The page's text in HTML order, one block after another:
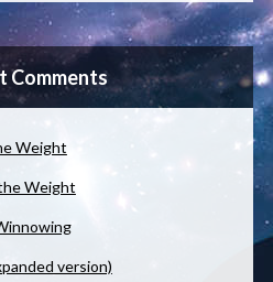
Comments
Weight
Weight
version)